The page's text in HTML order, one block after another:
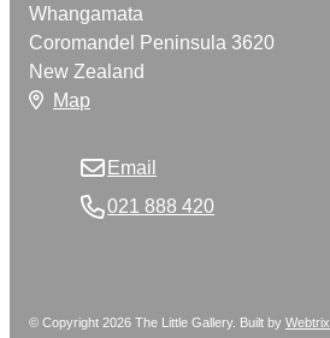
Whangamata
Coromandel Peninsula 3620
New Zealand
Map
Email
021 888 420
© Copyright 2026 The Little Gallery. Built byWebtrix